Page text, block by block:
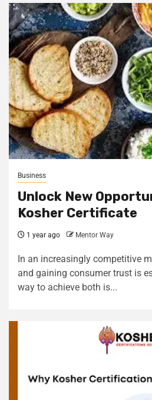
Business
Unlock New
Kosher Certificate
1 year ago Mentor Way
In an increasingly competitive
and gaining consumer trust is
way to achieve both is...